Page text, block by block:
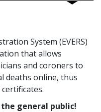
System (EVERS)
that allows
and coroners to
deaths online, thus
the general public!